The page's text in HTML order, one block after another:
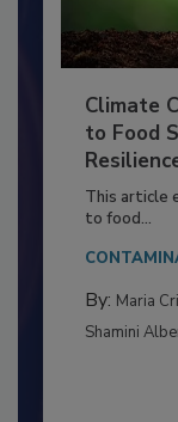
Climate
to Food
Resilience
This article
By:Maria